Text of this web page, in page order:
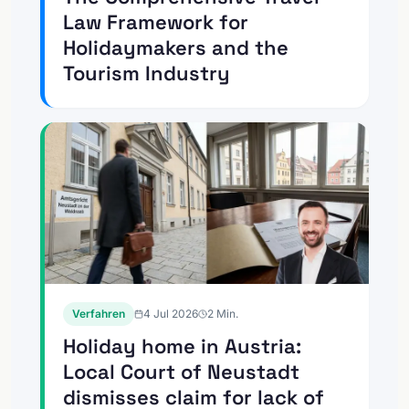
Law Framework for
Holidaymakers and the
Tourism Industry
Verfahren 4 Jul 2026 2 Min.
Holiday home in Austria:
Local Court of Neustadt
dismisses claim for lack of